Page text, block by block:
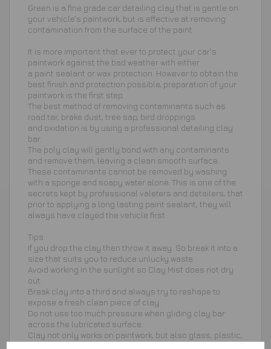
Green is a fine grade car detailing clay that is gentle on
your vehicle's paintwork, but is effective at removing
contamination from the surface of the paint.
It is more important that ever to protect your car's
paintwork against the bad weather with either
a paint sealant or wax protection. However to obtain the
best finish and protection possible, preparation of your
paintwork is the first step.
The best method of removing contaminants such as
road tar, brake dust, tree sap, bird droppings
and oxidation is by using a professional detailing clay
bar.
The poly clay will gently bond with any contaminants
and remove them, leaving a clean smooth surface.
These contaminants cannot be removed by washing
with a sponge and soapy water alone. This is one of the
secrets kept by professional valeters and detailers, that
prior to applying a long lasting paint sealant, they will
always have clayed the vehicle first.
Tips:
If you drop the clay then throw it away. So break it into a
size that suits you to reduce unlucky waste.
Avoid working in the sunlight so Clay Mist does not dry
out.
Break clay into a third and always try to reshape to
expose a fresh clean piece of clay.
Do not use too much pressure when gliding clay bar
across the lubricated surface.
Clay not only works on paintwork, but also glass, plastic,